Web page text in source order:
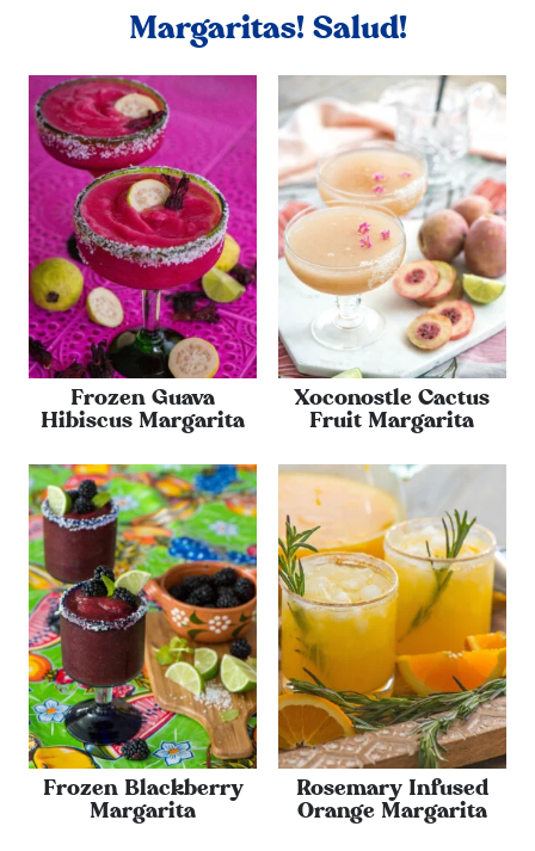
Margaritas! Salud!
Frozen Guava
Hibiscus Margarita
Xoconostle Cactus
Fruit Margarita
Frozen Blackberry
Margarita
Rosemary Infused
Orange Margarita